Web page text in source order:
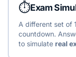
⏱️Exam
A different set of
countdown.
to simulate real